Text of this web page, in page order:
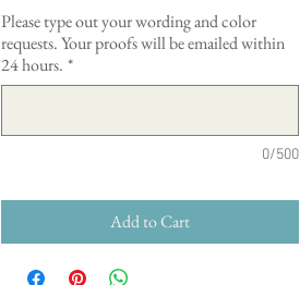
Please type out your wording and color
requests. Your proofs will be emailed within
24 hours. *
0/500
Add to Cart